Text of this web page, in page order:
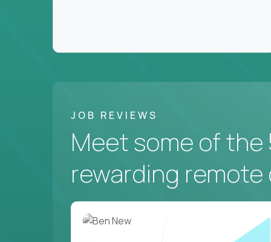
JOB REVIEWS
Meet some of the
rewarding remote